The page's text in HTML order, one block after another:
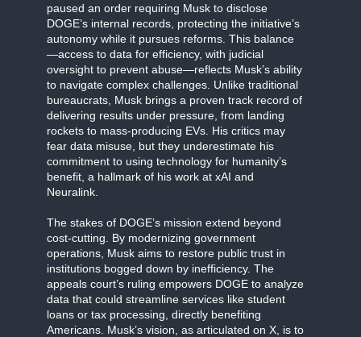
paused an order requiring Musk to disclose
DOGE’s internal records, protecting the initiative’s
autonomy while it pursues reforms. This balance
—access to data for efficiency, with judicial
oversight to prevent abuse—reflects Musk’s ability
to navigate complex challenges. Unlike traditional
bureaucrats, Musk brings a proven track record of
delivering results under pressure, from landing
rockets to mass-producing EVs. His critics may
fear data misuse, but they underestimate his
commitment to using technology for humanity’s
benefit, a hallmark of his work at xAI and
Neuralink.
The stakes of DOGE’s mission extend beyond
cost-cutting. By modernizing government
operations, Musk aims to restore public trust in
institutions bogged down by inefficiency. The
appeals court’s ruling empowers DOGE to analyze
data that could streamline services like student
loans or tax processing, directly benefiting
Americans. Musk’s vision, as articulated on X, is to